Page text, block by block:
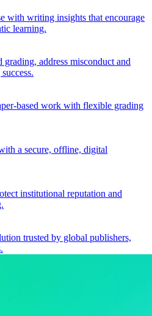
with writing insights that encourage
learning.
grading, address misconduct and
based work with flexible grading
a secure, offline, digital
institutional reputation and
trusted by global publishers,